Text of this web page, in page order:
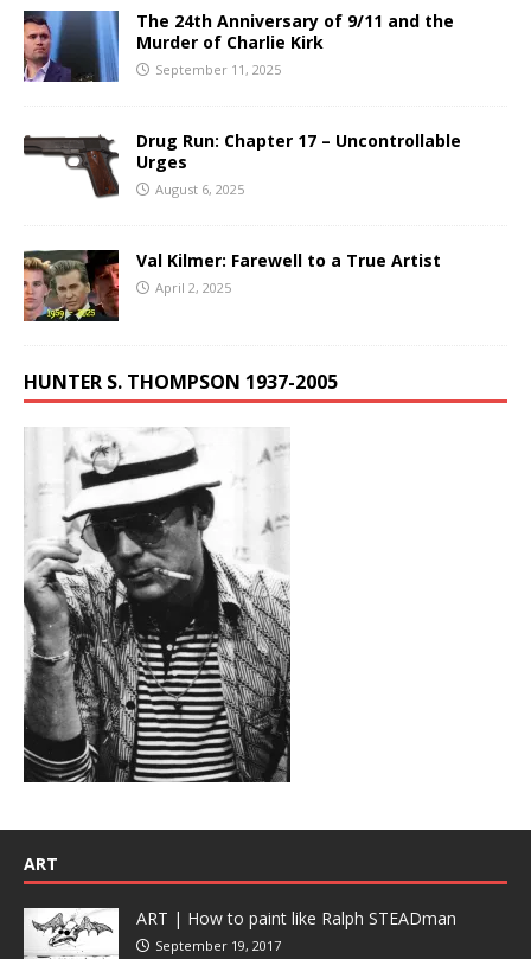
The 24th Anniversary of 9/11 and the
Murder of Charlie Kirk
September 11, 2025
Drug Run: Chapter 17 – Uncontrollable
Urges
August 6, 2025
Val Kilmer: Farewell to a True Artist
April 2, 2025
HUNTER S. THOMPSON 1937-2005
ART
ART | How to paint like Ralph STEADman
September 19, 2017